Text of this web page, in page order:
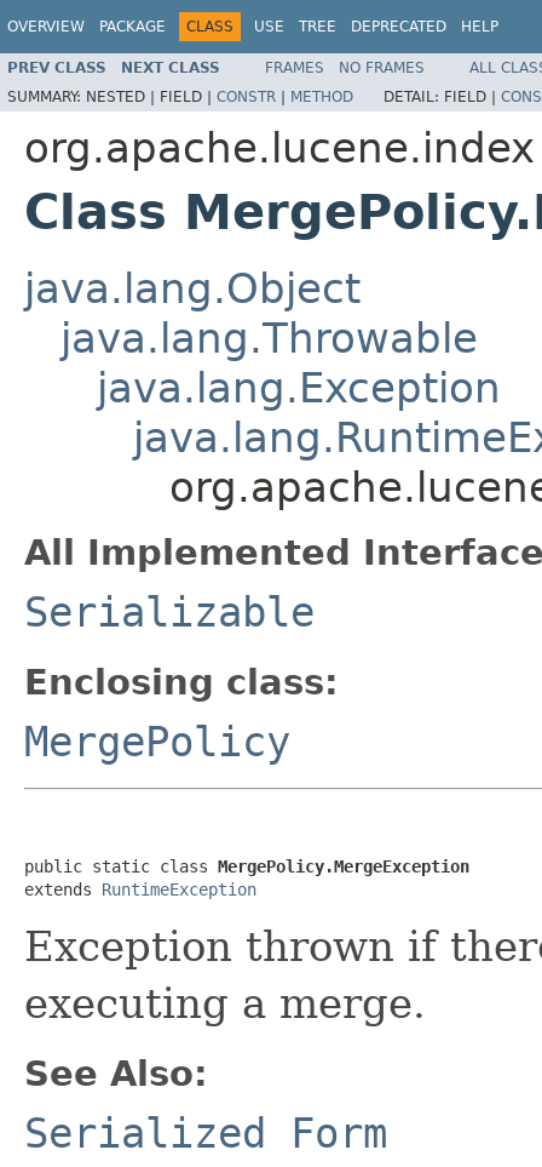
OVERVIEW PACKAGE CLASS USE TREE DEPRECATED HELP
PREV CLASS NEXT CLASS FRAMES NO FRAMES
ALL
SUMMARY: NESTED | FIELD | CONSTR | METHOD DETAIL: FIELD |
org.apache.lucene.index
Class
java.lang.Object
java.lang.Throwable
java.lang.Exception
All Implemented
Serializable
Enclosing class:
MergePolicy
public static class MergePolicy.MergeException
extends RuntimeException
Exception thrown if
executing a merge.
See Also:
Serialized Form